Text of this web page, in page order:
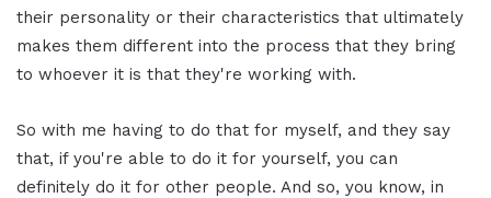
their personality or their characteristics that ultimately
makes them different into the process that they bring
to whoever it is that they're working with.
So with me having to do that for myself, and they say
that, if you're able to do it for yourself, you can
definitely do it for other people. And so, you know, in